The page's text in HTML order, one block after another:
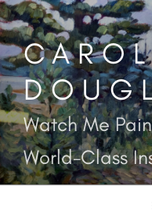
Skip
to
content
Watch Me
World-Class